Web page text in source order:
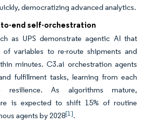
democratizing advanced analytics.
end self-orchestration
as UPS demonstrate agentic AI that
of variables to re-route shipments and
minutes. C3.ai orchestration agents
fulfillment tasks, learning from each
As algorithms mature,
is expected to shift 15% of routine
agents by 2028[1].